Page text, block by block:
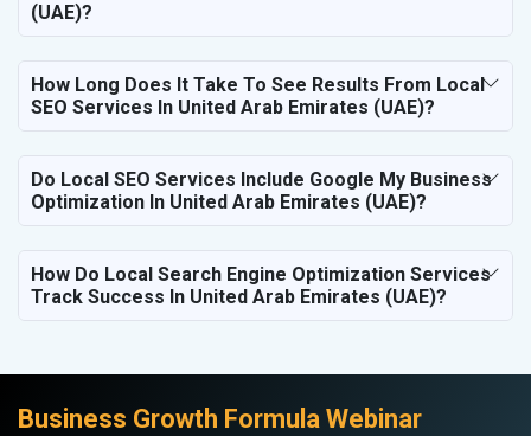
(UAE)?
How Long Does It Take To See Results From Local
SEO Services In United Arab Emirates (UAE)?
Do Local SEO Services Include Google My Business
Optimization In United Arab Emirates (UAE)?
How Do Local Search Engine Optimization Services
Track Success In United Arab Emirates (UAE)?
Business Growth Formula Webinar